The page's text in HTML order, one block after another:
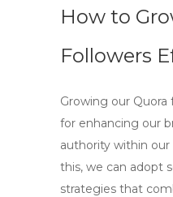
How to
Followers
Growing our Quora
for enhancing our
authority within our
this, we can adopt
strategies that